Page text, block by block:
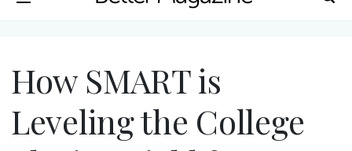
How SMART is
Leveling the College